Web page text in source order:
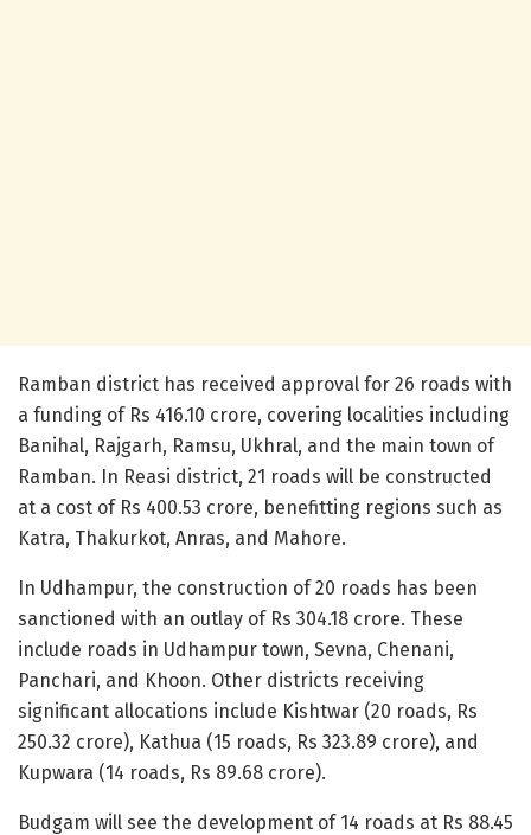
Ramban district has received approval for 26 roads with
a funding of Rs 416.10 crore, covering localities including
Banihal, Rajgarh, Ramsu, Ukhral, and the main town of
Ramban. In Reasi district, 21 roads will be constructed
at a cost of Rs 400.53 crore, benefitting regions such as
Katra, Thakurkot, Anras, and Mahore.
In Udhampur, the construction of 20 roads has been
sanctioned with an outlay of Rs 304.18 crore. These
include roads in Udhampur town, Sevna, Chenani,
Panchari, and Khoon. Other districts receiving
significant allocations include Kishtwar (20 roads, Rs
250.32 crore), Kathua (15 roads, Rs 323.89 crore), and
Kupwara (14 roads, Rs 89.68 crore).
Budgam will see the development of 14 roads at Rs 88.45